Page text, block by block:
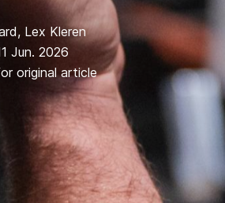
, Lex Kleren
Jun. 2026
original article